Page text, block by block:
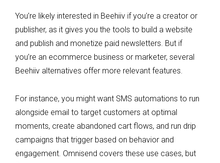
You’re likely interested in Beehiiv if you’re a creator or
publisher, as it gives you the tools to build a website
and publish and monetize paid newsletters. But if
you’re an ecommerce business or marketer, several
Beehiiv alternatives offer more relevant features.
For instance, you might want SMS automations to run
alongside email to target customers at optimal
moments, create abandoned cart flows, and run drip
campaigns that trigger based on behavior and
engagement. Omnisend covers these use cases, but